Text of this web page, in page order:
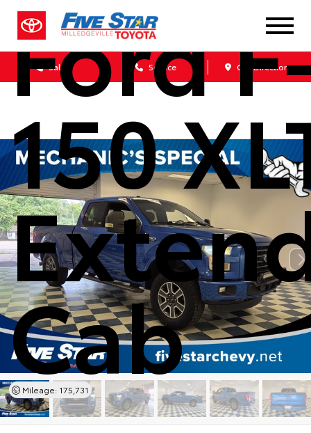
Sales Service Get Directions
Ford
150
Cab
Mileage: 175,731